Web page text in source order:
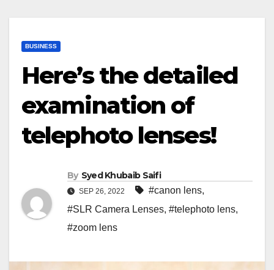
BUSINESS
Here’s the detailed
examination of
telephoto lenses!
By Syed Khubaib Saifi
SEP 26, 2022 #canon lens,
#SLR Camera Lenses, #telephoto lens,
#zoom lens